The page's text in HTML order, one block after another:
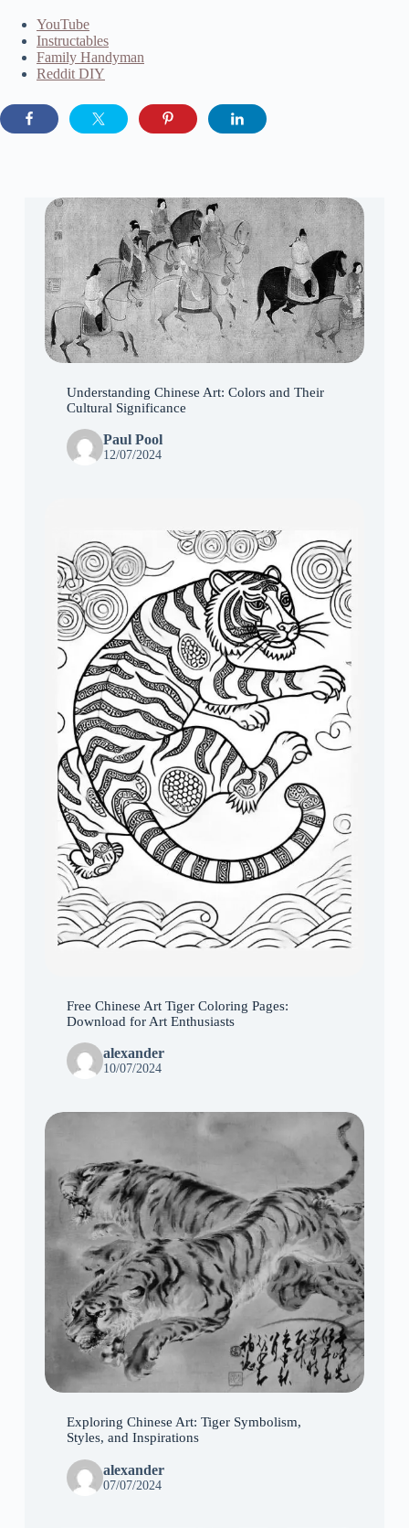
YouTube
Instructables
Family Handyman
Reddit DIY
Understanding Chinese Art: Colors and Their
Cultural Significance
Paul Pool
12/07/2024
Free Chinese Art Tiger Coloring Pages:
Download for Art Enthusiasts
alexander
10/07/2024
Exploring Chinese Art: Tiger Symbolism,
Styles, and Inspirations
alexander
07/07/2024